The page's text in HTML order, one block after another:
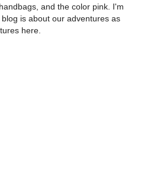
and the color pink. I'm
is about our adventures as
here.